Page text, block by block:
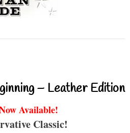
– Leather Edition
Available!
Classic!